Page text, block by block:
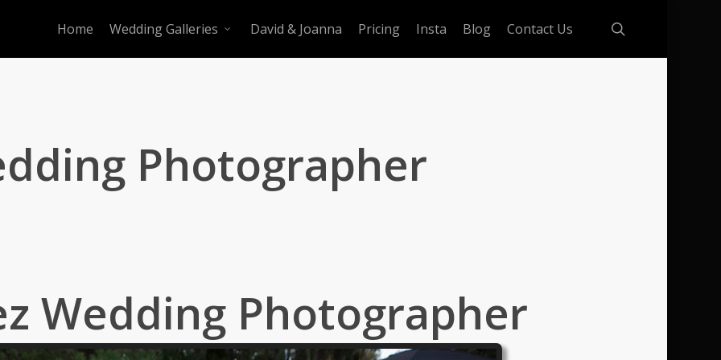
Home Wedding Galleries David & Joanna Pricing Insta Blog Contact Us
Photographer
Wedding Photographer